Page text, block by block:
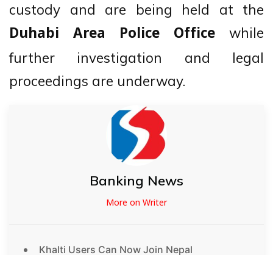
custody and are being held at the
Duhabi Area Police Office while
further investigation and legal
proceedings are underway.
Banking News
More on Writer
Khalti Users Can Now Join Nepal